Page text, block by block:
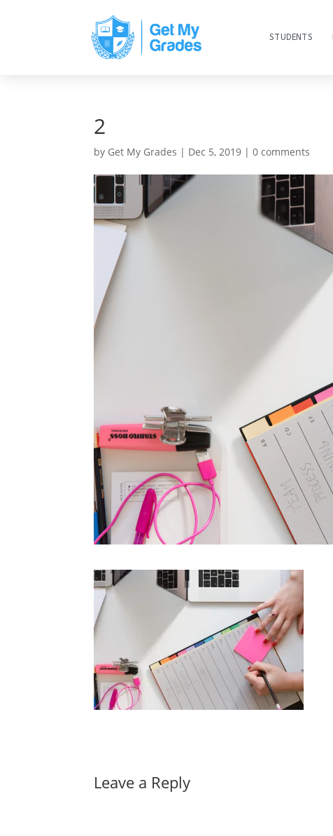
STUDENTS
2
by Get My Grades | Dec 5, 2019 |0 comments
Leave a Reply